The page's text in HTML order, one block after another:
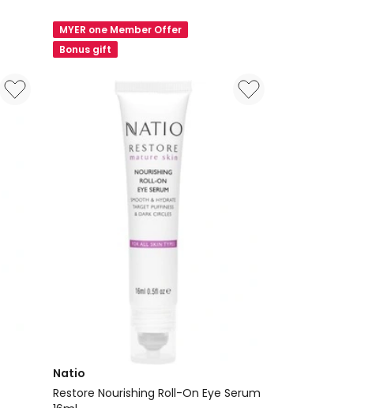
Eye
Cream
15ml
MYER one Member Offer
Bonus gift
Natio
Restore Nourishing Roll-On Eye Serum